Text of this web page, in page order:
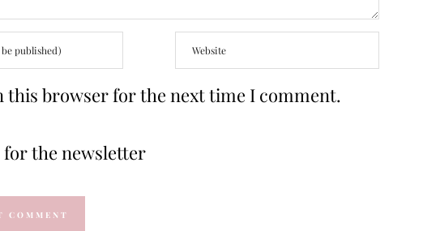
this browser for the next time I comment.
the newsletter